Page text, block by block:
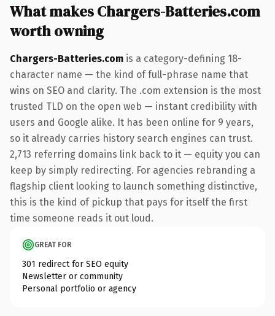
What makes Chargers-Batteries.com
worth owning
Chargers-Batteries.com is a category-defining 18-
character name — the kind of full-phrase name that
wins on SEO and clarity. The .com extension is the most
trusted TLD on the open web — instant credibility with
users and Google alike. It has been online for 9 years,
so it already carries history search engines can trust.
2,713 referring domains link back to it — equity you can
keep by simply redirecting. For agencies rebranding a
flagship client looking to launch something distinctive,
this is the kind of pickup that pays for itself the first
time someone reads it out loud.
GREAT FOR
301 redirect for SEO equity
Newsletter or community
Personal portfolio or agency